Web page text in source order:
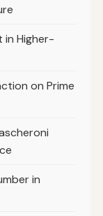
in Higher-
on Prime
in